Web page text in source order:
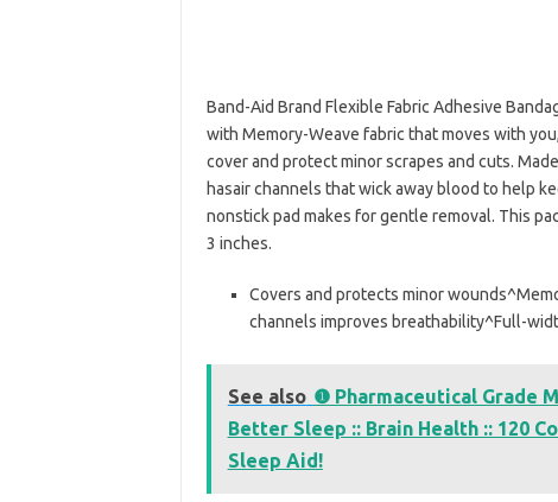
Band-Aid Brand Flexible Fabric Adhesive
with Memory-Weave fabric that moves with
cover and protect minor scrapes and cuts.
hasair channels that wick away blood to help
nonstick pad makes for gentle removal. This
3 inches.
Covers and protects minor
channels improves breathability^Full-
See also ❶ Pharmaceutical Grade
Better Sleep :: Brain Health :: 120
Sleep Aid!